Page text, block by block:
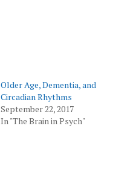
Older Age, Dementia, and
Circadian Rhythms
September 22, 2017
In "The Brain in Psych"